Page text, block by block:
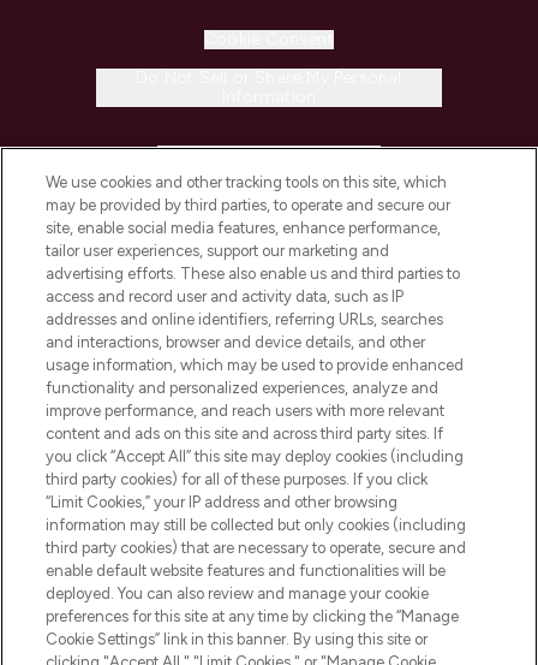
COMPANY INFORMATION
ABOUT LOOKFANTASTIC
STORES AND SALONS
Pay Securely With
We use cookies and other tracking tools on this site, which
may be provided by third parties, to operate and secure our
site, enable social media features, enhance performance,
tailor user experiences, support our marketing and
advertising efforts. These also enable us and third parties to
access and record user and activity data, such as IP
addresses and online identifiers, referring URLs, searches
and interactions, browser and device details, and other
usage information, which may be used to provide enhanced
functionality and personalized experiences, analyze and
improve performance, and reach users with more relevant
content and ads on this site and across third party sites. If
you click “Accept All” this site may deploy cookies (including
third party cookies) for all of these purposes. If you click
“Limit Cookies,” your IP address and other browsing
information may still be collected but only cookies (including
third party cookies) that are necessary to operate, secure and
enable default website features and functionalities will be
deployed. You can also review and manage your cookie
preferences for this site at any time by clicking the “Manage
Cookie Settings” link in this banner. By using this site or